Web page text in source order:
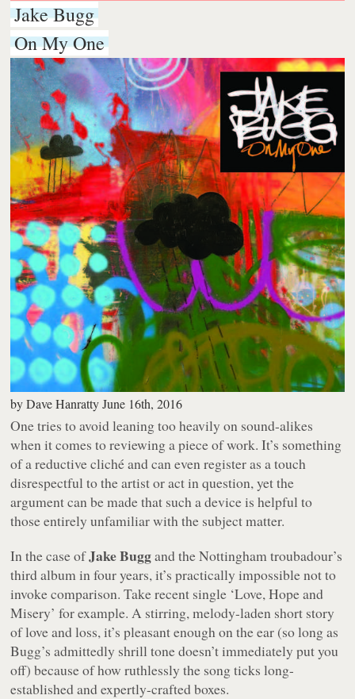
Jake Bugg
On My One
byDave Hanratty June 16th, 2016
One tries to avoid leaning too heavily on sound-alikes
when it comes to reviewing a piece of work. It’s something
of a reductive cliché and can even register as a touch
disrespectful to the artist or act in question, yet the
argument can be made that such a device is helpful to
those entirely unfamiliar with the subject matter.
In the case ofJake Buggand the Nottingham troubadour’s
third album in four years, it’s practically impossible not to
invoke comparison. Take recent single ‘Love, Hope and
Misery’ for example. A stirring, melody-laden short story
of love and loss, it’s pleasant enough on the ear (so long as
Bugg’s admittedly shrill tone doesn’t immediately put you
off) because of how ruthlessly the song ticks long-
established and expertly-crafted boxes.